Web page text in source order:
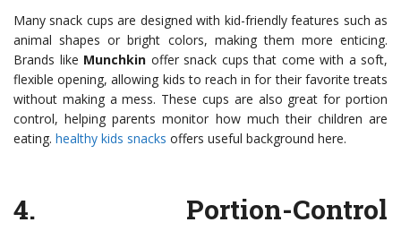
Many snack cups are designed with kid-friendly features such as
animal shapes or bright colors, making them more enticing.
Brands like Munchkin offer snack cups that come with a soft,
flexible opening, allowing kids to reach in for their favorite treats
without making a mess. These cups are also great for portion
control, helping parents monitor how much their children are
eating. healthy kids snacks offers useful background here.
4. Portion-Control